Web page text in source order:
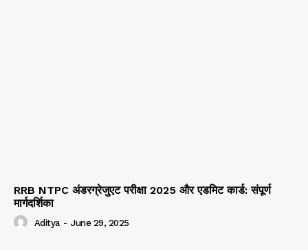
RRB NTPC अंडरग्रेजुएट परीक्षा 2025 और एडमिट कार्ड: संपूर्ण
मार्गदर्शिका
Aditya - June 29, 2025